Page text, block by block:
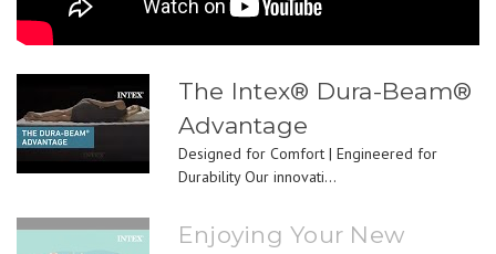
The Intex® Dura-Beam®
Advantage
Designed for Comfort | Engineered for
Durability Our innovati...
Enjoying Your New